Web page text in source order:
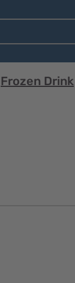
Frozen Drink